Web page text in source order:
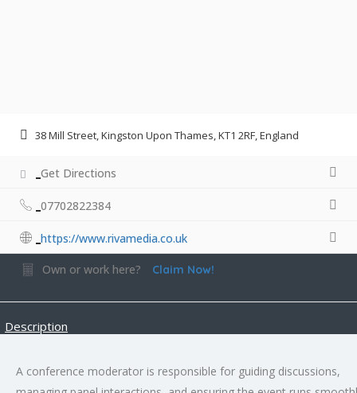
38 Mill Street, Kingston Upon Thames, KT1 2RF, England
Get Directions
07702822384
https://www.rivamedia.co.uk
Own or work here? Claim Now!
Description
A conference moderator is responsible for guiding discussions,